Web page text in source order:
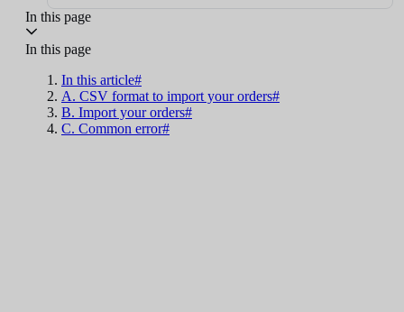
In this page
In this page
In this article#
A. CSV format to import your orders#
B. Import your orders#
C. Common error#